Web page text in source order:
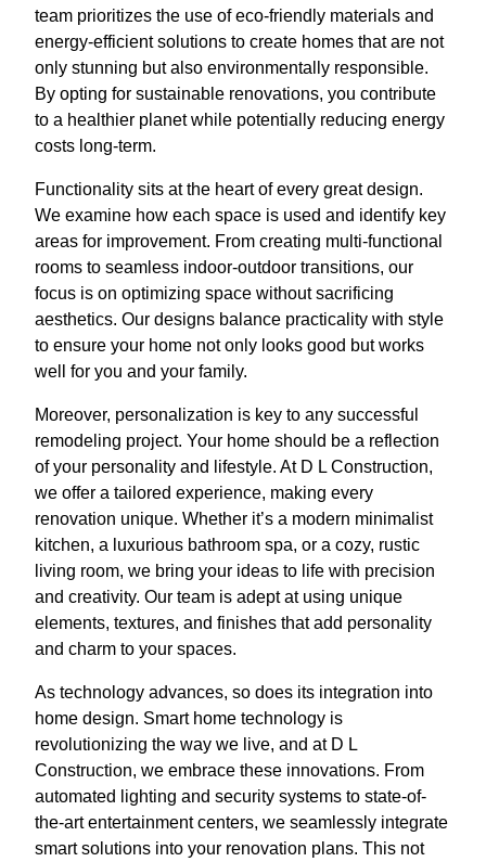
team prioritizes the use of eco-friendly materials and
energy-efficient solutions to create homes that are not
only stunning but also environmentally responsible.
By opting for sustainable renovations, you contribute
to a healthier planet while potentially reducing energy
costs long-term.
Functionality sits at the heart of every great design.
We examine how each space is used and identify key
areas for improvement. From creating multi-functional
rooms to seamless indoor-outdoor transitions, our
focus is on optimizing space without sacrificing
aesthetics. Our designs balance practicality with style
to ensure your home not only looks good but works
well for you and your family.
Moreover, personalization is key to any successful
remodeling project. Your home should be a reflection
of your personality and lifestyle. At D L Construction,
we offer a tailored experience, making every
renovation unique. Whether it’s a modern minimalist
kitchen, a luxurious bathroom spa, or a cozy, rustic
living room, we bring your ideas to life with precision
and creativity. Our team is adept at using unique
elements, textures, and finishes that add personality
and charm to your spaces.
As technology advances, so does its integration into
home design. Smart home technology is
revolutionizing the way we live, and at D L
Construction, we embrace these innovations. From
automated lighting and security systems to state-of-
the-art entertainment centers, we seamlessly integrate
smart solutions into your renovation plans. This not